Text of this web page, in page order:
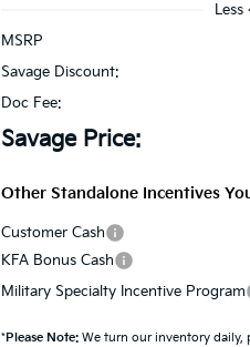
Less
MSRP
Savage Discount:
Doc Fee:
Savage Price:
Other Standalone Incentives
Customer Cash
KFA Bonus Cash
Military Specialty Incentive Program
*Please Note: We turn our inventory daily,